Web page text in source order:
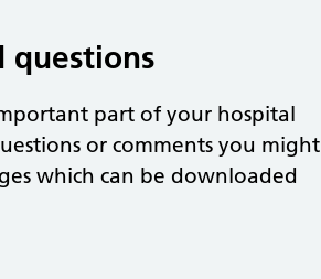
questions
part of your hospital
or comments you might
which can be downloaded